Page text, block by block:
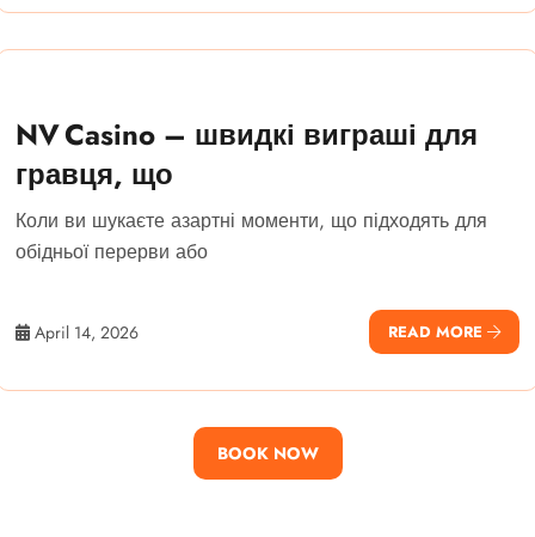
NV Casino – швидкі виграші для
гравця, що
Коли ви шукаєте азартні моменти, що підходять для
обідньої перерви або
April 14, 2026 READ MORE
BOOK NOW